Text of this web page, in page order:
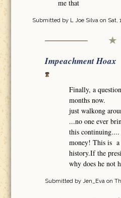
me that
Submitted by L Joe Silvaon Sat,
Impeachment Hoax
Finally, a
months now.
just walkong
...no one ever
this continuing....
money! This is a
history.If the
why does he not
Submitted by Jen_Evaon